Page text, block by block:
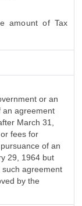
amount of Tax
or an
an agreement
March 31,
fees for
of an
29, 1964 but
such agreement
by the